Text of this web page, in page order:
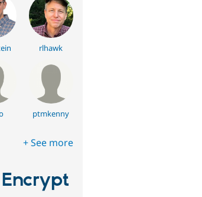
rlhawk
ptmkenny
+ See more